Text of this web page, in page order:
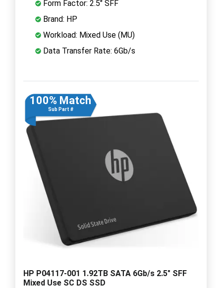
Form Factor: 2.5" SFF
Brand: HP
Workload: Mixed Use (MU)
Data Transfer Rate: 6Gb/s
100% Match
Sub Part #
HP P04117-001 1.92TB SATA 6Gb/s 2.5" SFF
Mixed Use SC DS SSD